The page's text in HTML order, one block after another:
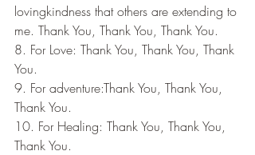
lovingkindness that others are extending to
me. Thank You, Thank You, Thank You.
8. For Love: Thank You, Thank You, Thank
You.
9. For adventure:Thank You, Thank You,
Thank You.
10. For Healing: Thank You, Thank You,
Thank You.